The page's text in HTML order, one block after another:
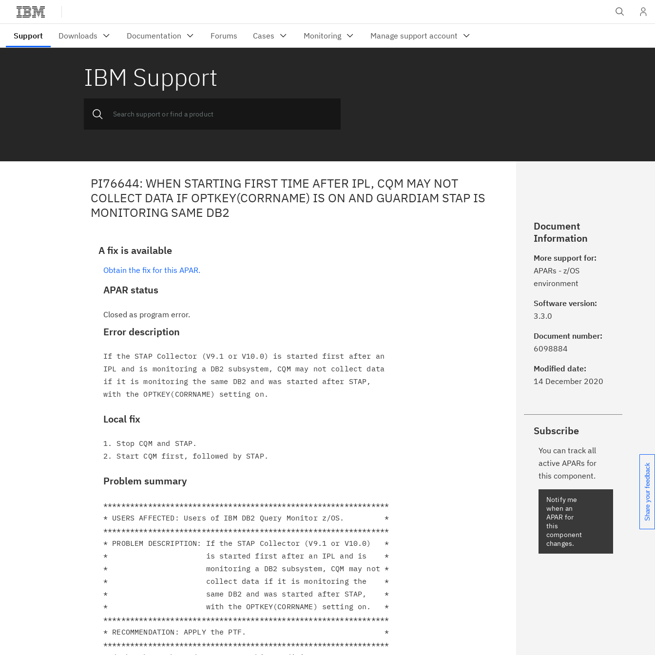
IBM Support
PI76644: WHEN STARTING FIRST TIME AFTER IPL, CQM MAY NOT
COLLECT DATA IF OPTKEY(CORRNAME) IS ON AND GUARDIAM STAP IS
MONITORING SAME DB2
A fix is available
Obtain the fix for this APAR.
APAR status
Closed as program error.
Error description
If the STAP Collector (V9.1 or V10.0) is started first after an
IPL and is monitoring a DB2 subsystem, CQM may not collect data
if it is monitoring the same DB2 and was started after STAP,
Local fix
1. Stop CQM and STAP.
Problem summary
****************************************************************
* USERS AFFECTED: Users of IBM DB2 Query Monitor z/OS.         *
****************************************************************
* PROBLEM DESCRIPTION: If the STAP Collector (V9.1 or V10.0)   *
*                      is started first after an IPL and is    *
*                      monitoring a DB2 subsystem, CQM may not *
*                      collect data if it is monitoring the    *
*                      same DB2 and was started after STAP,    *
*                      with the OPTKEY(CORRNAME) setting on.   *
****************************************************************
* RECOMMENDATION: APPLY the PTF.                               *
****************************************************************
Document
Information
More support for:
APARs - z/OS
environment
Software version:
3.3.0
Document number:
6098884
Modified date:
14 December 2020
Subscribe
You can track all
active APARs for
this component.
Share your feedback